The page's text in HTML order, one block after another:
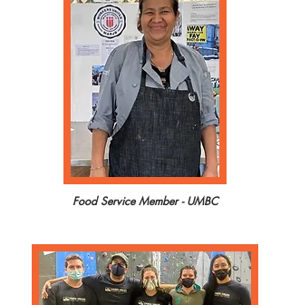
Food Service Member - UMBC